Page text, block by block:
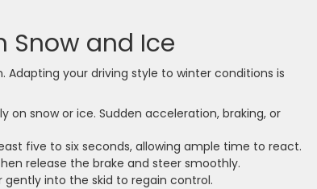
Snow and Ice
Adapting your driving style to winter conditions is
on snow or ice. Sudden acceleration, braking, or
five to six seconds, allowing ample time to react.
release the brake and steer smoothly.
gently into the skid to regain control.